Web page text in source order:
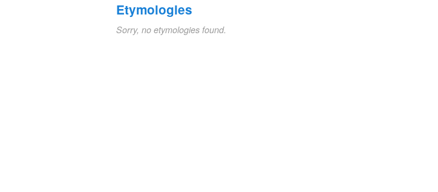
Etymologies
Sorry, no etymologies found.